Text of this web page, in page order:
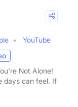
YouTube
Not Alone!
days can feel. If